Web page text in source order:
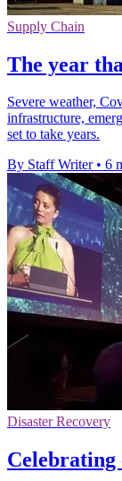
Supply Chain
The year
Severe weather,
infrastructure,
set to take years.
By Staff Writer • 6
Disaster Recovery
Celebrating